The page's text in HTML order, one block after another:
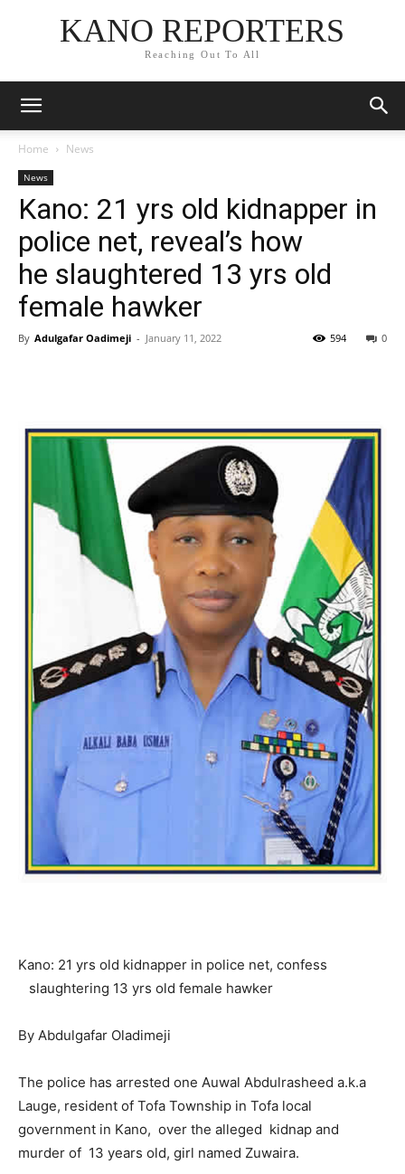
KANO REPORTERS
Reaching Out To All
Home News
News
Kano: 21 yrs old kidnapper in
police net, reveal’s how
he slaughtered 13 yrs old
female hawker
By Adulgafar Oadimeji - January 11, 2022 0
594
Kano: 21 yrs old kidnapper in police net, confess
slaughtering 13 yrs old female hawker
By Abdulgafar Oladimeji
The police has arrested one Auwal Abdulrasheed a.k.a
Lauge, resident of Tofa Township in Tofa local
government in Kano, over the alleged kidnap and
murder of 13 years old, girl named Zuwaira.